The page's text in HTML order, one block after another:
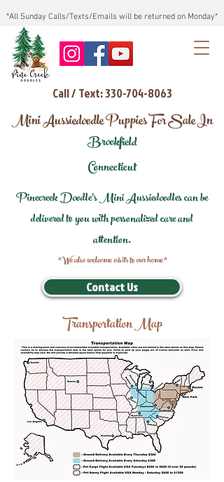
*All Sunday Calls/Texts/Emails will be returned on Monday*
Call / Text: 330-704-8063
Mini Aussiedoodle Puppies For Sale In
Brookfield
Connecticut
Pinecreek Doodle's Mini Aussiedoodles can be
delivered to you with personalized care and
attention.
*We also welcome visits to our home*
Contact Us
Transportation Map